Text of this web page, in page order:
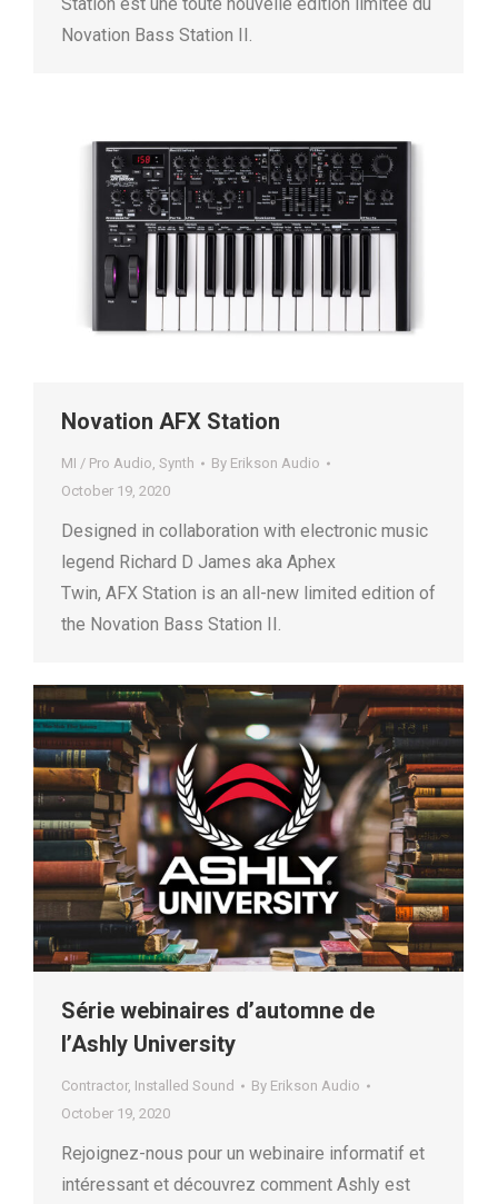
Novation Bass Station II.
Novation AFX Station
MI / Pro Audio, Synth By Erikson Audio
October 19, 2020
Designed in collaboration with electronic music
legend Richard D James aka Aphex
Twin, AFX Station is an all-new limited edition of
the Novation Bass Station II.
Série webinaires d’automne de
l’Ashly University
Contractor, Installed Sound By Erikson Audio
October 19, 2020
Rejoignez-nous pour un webinaire informatif et
intéressant et découvrez comment Ashly est